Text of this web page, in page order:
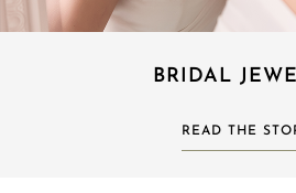
BRIDAL
READ THE